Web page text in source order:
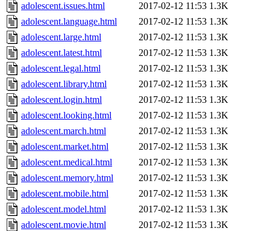
adolescent.issues.html
2017-02-12 11:53 1.3K
adolescent.language.html
2017-02-12 11:53 1.3K
adolescent.large.html
2017-02-12 11:53 1.3K
adolescent.latest.html
2017-02-12 11:53 1.3K
adolescent.legal.html
2017-02-12 11:53 1.3K
adolescent.library.html
2017-02-12 11:53 1.3K
adolescent.login.html
2017-02-12 11:53 1.3K
adolescent.looking.html
2017-02-12 11:53 1.3K
adolescent.march.html
2017-02-12 11:53 1.3K
adolescent.market.html
2017-02-12 11:53 1.3K
adolescent.medical.html
2017-02-12 11:53 1.3K
adolescent.memory.html
2017-02-12 11:53 1.3K
adolescent.mobile.html
2017-02-12 11:53 1.3K
adolescent.model.html
2017-02-12 11:53 1.3K
adolescent.movie.html
2017-02-12 11:53 1.3K